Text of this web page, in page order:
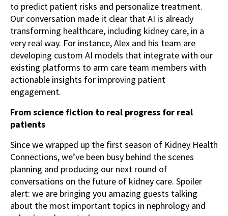
to predict patient risks and personalize treatment.
Our conversation made it clear that AI is already
transforming healthcare, including kidney care, in a
very real way. For instance, Alex and his team are
developing custom AI models that integrate with our
existing platforms to arm care team members with
actionable insights for improving patient
engagement.
From science fiction to real progress for real
patients
Since we wrapped up the first season of Kidney Health
Connections, we’ve been busy behind the scenes
planning and producing our next round of
conversations on the future of kidney care. Spoiler
alert: we are bringing you amazing guests talking
about the most important topics in nephrology and